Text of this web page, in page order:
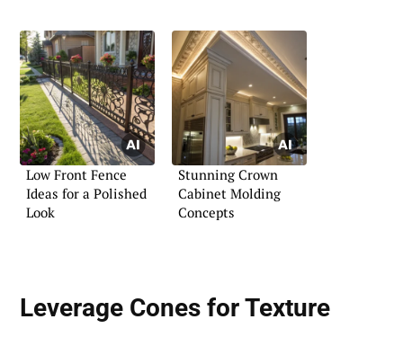
Low Front Fence
Ideas for a Polished
Look
Stunning Crown
Cabinet Molding
Concepts
Leverage Cones for Texture